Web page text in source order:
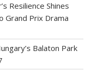
Resilience Shines
Grand Prix Drama
Balaton Park